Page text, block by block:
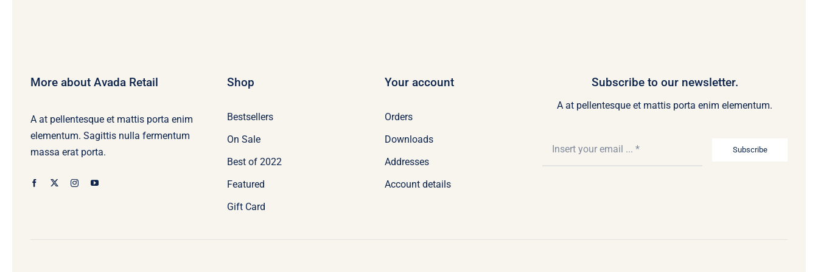
More about Avada Retail
A at pellentesque et mattis porta enim
elementum. Sagittis nulla fermentum
massa erat porta.
Shop
Bestsellers
On Sale
Best of 2022
Featured
Gift Card
Your account
Orders
Downloads
Addresses
Account details
Subscribe to our newsletter.
A at pellentesque et mattis porta enim elementum.
Subscribe